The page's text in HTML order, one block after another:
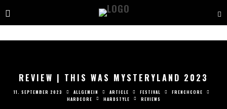
REVIEW | THIS WAS MYSTERYLAND 2023
11. SEPTEMBER 2023 ALLGEMEIN ARTICLE FESTIVAL
FRENCHCORE
HARDCORE
HARDSTYLE REVIEWS